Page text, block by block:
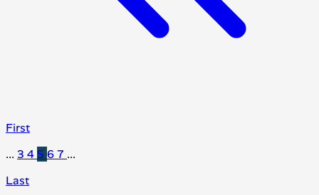
First
... 3 4 5 67 ...
Last